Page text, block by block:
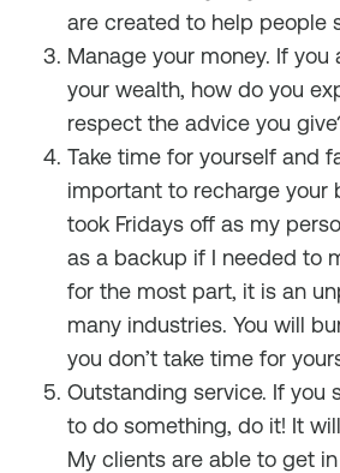
are created to help people
Manage your money. If
your wealth, how do you
respect the advice you
Take time for yourself and
important to recharge your
took Fridays off as my
as a backup if I needed to
for the most part, it is an
many industries. You will
you don’t take time for
Outstanding service. If you
to do something, do it! It
My clients are able to get